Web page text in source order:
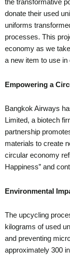
the transformative
donate their used
uniforms
processes. This
economy as we
a new item to use in
Empowering a
Bangkok Airways
Limited, a biotech
partnership
materials to create
circular economy
Happiness” and
Environmental
The upcycling
kilograms of used
and preventing
approximately 300